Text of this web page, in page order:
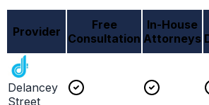
Provider
Free
Consultation
In-House
Attorneys
Delancey
Street